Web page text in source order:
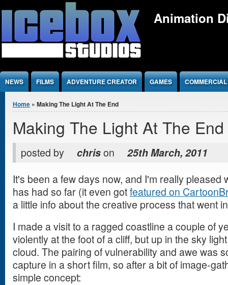
Animation
NEWS FILMS ADVENTURE CREATOR GAMES
You are here
Home » Making The Light At The End
Making The Light At The End
posted by chrison
25th March, 2011
It's been a few days now, and I'm really pleased
has had so far (it even gotfeatured on
a little info about the creative process that went
I made a visit to a ragged coastline a couple of
violently at the foot of a cliff, but up in the sky
cloud. The pairing of vulnerability and awe was
capture in a short film, so after a bit of image-
simple concept: